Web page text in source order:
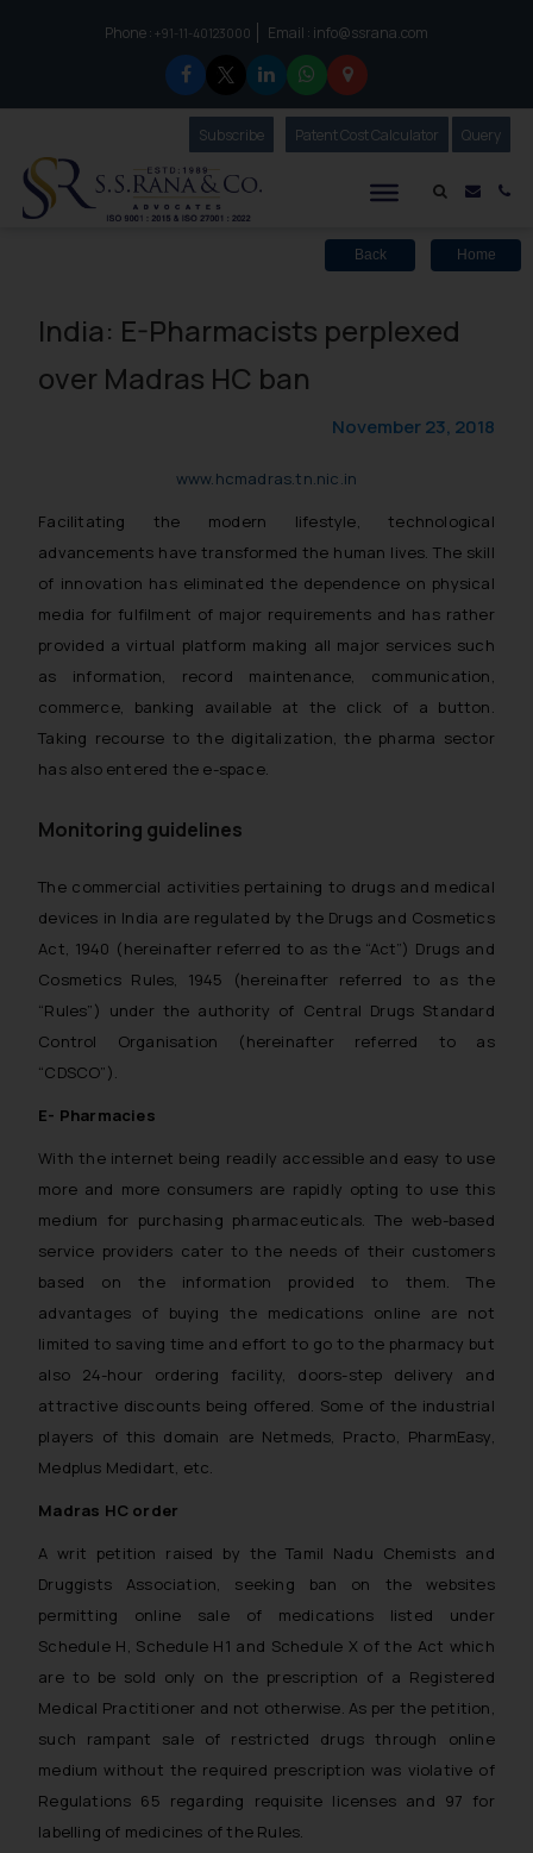
Phone :to connect with us call at:
+91-11-40123000 Email : info@ssrana.com
Mail
SubscribeOur Newsletter
Patent Cost Calculator Our
Query
Back Home
India: E-Pharmacists perplexed
over Madras HC ban
November 23, 2018
www.hcmadras.tn.nic.in
Facilitating the modern lifestyle, technological
advancements have transformed the human lives. The skill
of innovation has eliminated the dependence on physical
media for fulfilment of major requirements and has rather
provided a virtual platform making all major services such
as information, record maintenance, communication,
commerce, banking available at the click of a button.
Taking recourse to the digitalization, the pharma sector
has also entered the e-space.
Monitoring guidelines
The commercial activities pertaining to drugs and medical
devices in India are regulated by the Drugs and Cosmetics
Act, 1940 (hereinafter referred to as the “Act”) Drugs and
Cosmetics Rules, 1945 (hereinafter referred to as the
“Rules”) under the authority of Central Drugs Standard
Control Organisation (hereinafter referred to as
“CDSCO”).
E- Pharmacies
With the internet being readily accessible and easy to use
more and more consumers are rapidly opting to use this
medium for purchasing pharmaceuticals. The web-based
service providers cater to the needs of their customers
based on the information provided to them. The
advantages of buying the medications online are not
limited to saving time and effort to go to the pharmacy but
also 24-hour ordering facility, doors-step delivery and
attractive discounts being offered. Some of the industrial
players of this domain are Netmeds, Practo, PharmEasy,
Medplus Medidart, etc.
Madras HC order
A writ petition raised by the Tamil Nadu Chemists and
Druggists Association, seeking ban on the websites
permitting online sale of medications listed under
Schedule H, Schedule H1 and Schedule X of the Act which
are to be sold only on the prescription of a Registered
Medical Practitioner and not otherwise. As per the petition,
such rampant sale of restricted drugs through online
medium without the required prescription was violative of
Regulations 65 regarding requisite licenses and 97 for
labelling of medicines of the Rules.